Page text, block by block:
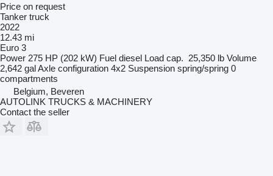
Price on request
Tanker truck
2022
12.43 mi
Euro 3
Power 275 HP (202 kW) Fuel diesel Load cap. 25,350 lb Volume
2,642 galAxle configuration 4x2 Suspension spring/spring 0
compartments
Belgium, Beveren
AUTOLINK TRUCKS & MACHINERY
Contact the seller